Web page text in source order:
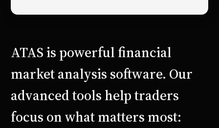
ATAS is powerful financial
market analysis software. Our
advanced tools help traders
focus on what matters most: